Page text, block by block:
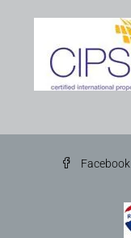
Facebook